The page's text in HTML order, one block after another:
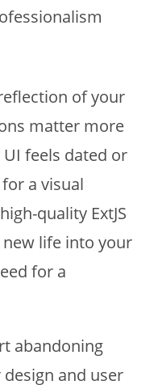
of your
matter more
feels dated or
a visual
quality ExtJS
life into your
for a
abandoning
and user